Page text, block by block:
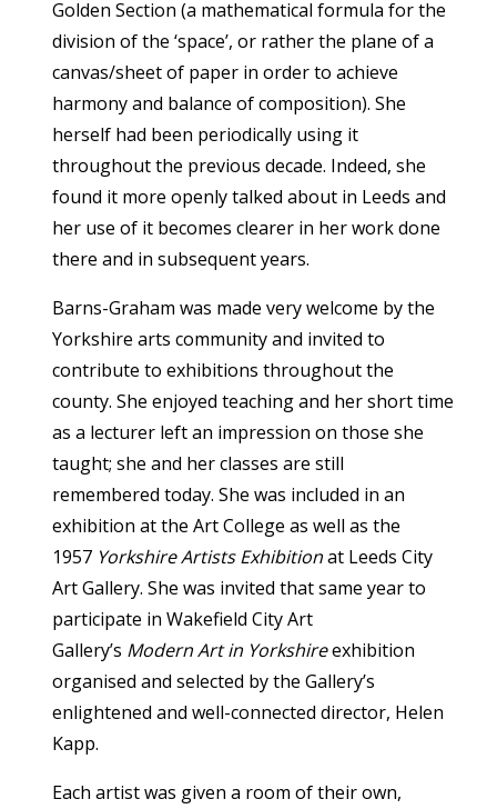
Golden Section (a mathematical formula for the
division of the ‘space’, or rather the plane of a
canvas/sheet of paper in order to achieve
harmony and balance of composition). She
herself had been periodically using it
throughout the previous decade. Indeed, she
found it more openly talked about in Leeds and
her use of it becomes clearer in her work done
there and in subsequent years.
Barns-Graham was made very welcome by the
Yorkshire arts community and invited to
contribute to exhibitions throughout the
county. She enjoyed teaching and her short time
as a lecturer left an impression on those she
taught; she and her classes are still
remembered today. She was included in an
exhibition at the Art College as well as the
1957 Yorkshire Artists Exhibitionat Leeds City
Art Gallery. She was invited that same year to
participate in Wakefield City Art
Gallery’s Modern Art in Yorkshireexhibition
organised and selected by the Gallery’s
enlightened and well-connected director, Helen
Kapp.
Each artist was given a room of their own,